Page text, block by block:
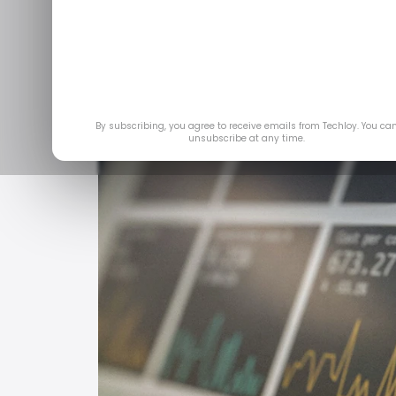
By subscribing, you agree to receive emails from Techloy. You
unsubscribe at any time.